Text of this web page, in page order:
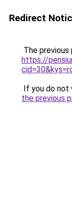
Redirect
The previous
https://
If you do not
the previous